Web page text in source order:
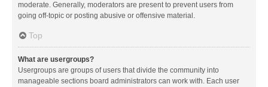
moderate. Generally, moderators are present to prevent users from
going off-topic or posting abusive or offensive material.
Top
What are usergroups?
Usergroups are groups of users that divide the community into
manageable sections board administrators can work with. Each user